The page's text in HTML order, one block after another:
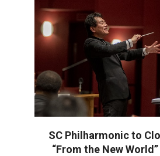
SC Philharmonic to
“From the New